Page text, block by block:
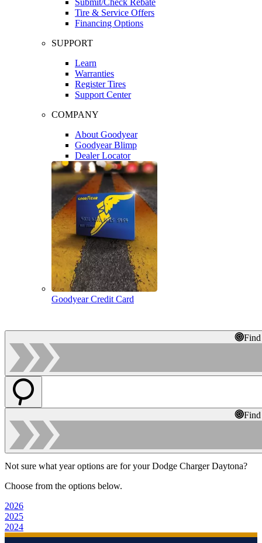
Tire & Service Offers
Financing Options
SUPPORT
Learn
Warranties
Register Tires
Support Center
COMPANY
About Goodyear
Goodyear Blimp
Dealer Locator
Goodyear Credit Card
Not sure what year options are for your Dodge Charger Daytona?
Choose from the options below.
2026
2025
2024